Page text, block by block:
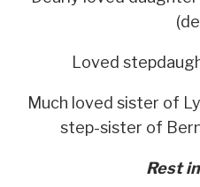
Loved
Much loved sister of
step-sister of
Rest